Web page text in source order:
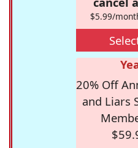
$5.99/
20% Off
and Liars